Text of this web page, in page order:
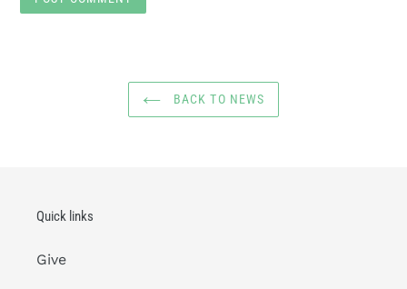
BACK TO NEWS
Quick links
Give